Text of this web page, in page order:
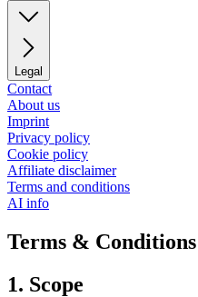
Legal
Contact
About us
Imprint
Privacy policy
Cookie policy
Affiliate disclaimer
Terms and conditions
AI info
Terms & Conditions
1. Scope